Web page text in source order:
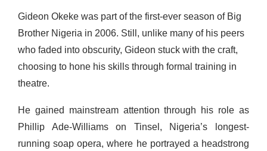
Gideon Okeke was part of the first-ever season of Big
Brother Nigeria in 2006. Still, unlike many of his peers
who faded into obscurity, Gideon stuck with the craft,
choosing to hone his skills through formal training in
theatre.
He gained mainstream attention through his role as
Phillip Ade-Williams on Tinsel, Nigeria’s longest-
running soap opera, where he portrayed a headstrong